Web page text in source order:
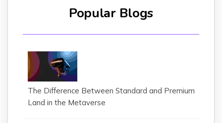
Popular Blogs
The Difference Between Standard and Premium
Land in the Metaverse